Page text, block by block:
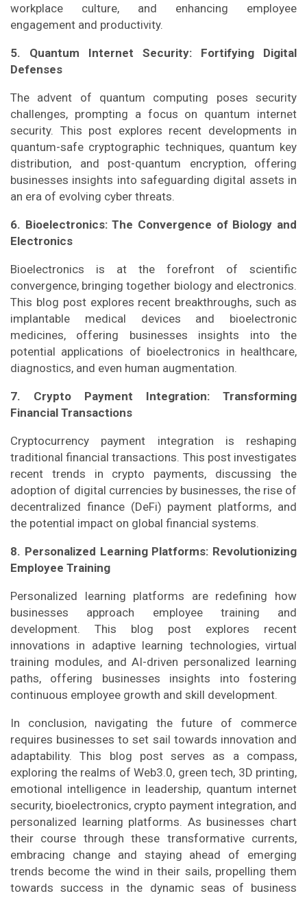
workplace culture, and enhancing employee
engagement and productivity.
5. Quantum Internet Security: Fortifying Digital
Defenses
The advent of quantum computing poses security
challenges, prompting a focus on quantum internet
security. This post explores recent developments in
quantum-safe cryptographic techniques, quantum key
distribution, and post-quantum encryption, offering
businesses insights into safeguarding digital assets in
an era of evolving cyber threats.
6. Bioelectronics: The Convergence of Biology and
Electronics
Bioelectronics is at the forefront of scientific
convergence, bringing together biology and electronics.
This blog post explores recent breakthroughs, such as
implantable medical devices and bioelectronic
medicines, offering businesses insights into the
potential applications of bioelectronics in healthcare,
diagnostics, and even human augmentation.
7. Crypto Payment Integration: Transforming
Financial Transactions
Cryptocurrency payment integration is reshaping
traditional financial transactions. This post investigates
recent trends in crypto payments, discussing the
adoption of digital currencies by businesses, the rise of
decentralized finance (DeFi) payment platforms, and
the potential impact on global financial systems.
8. Personalized Learning Platforms: Revolutionizing
Employee Training
Personalized learning platforms are redefining how
businesses approach employee training and
development. This blog post explores recent
innovations in adaptive learning technologies, virtual
training modules, and AI-driven personalized learning
paths, offering businesses insights into fostering
continuous employee growth and skill development.
In conclusion, navigating the future of commerce
requires businesses to set sail towards innovation and
adaptability. This blog post serves as a compass,
exploring the realms of Web3.0, green tech, 3D printing,
emotional intelligence in leadership, quantum internet
security, bioelectronics, crypto payment integration, and
personalized learning platforms. As businesses chart
their course through these transformative currents,
embracing change and staying ahead of emerging
trends become the wind in their sails, propelling them
towards success in the dynamic seas of business